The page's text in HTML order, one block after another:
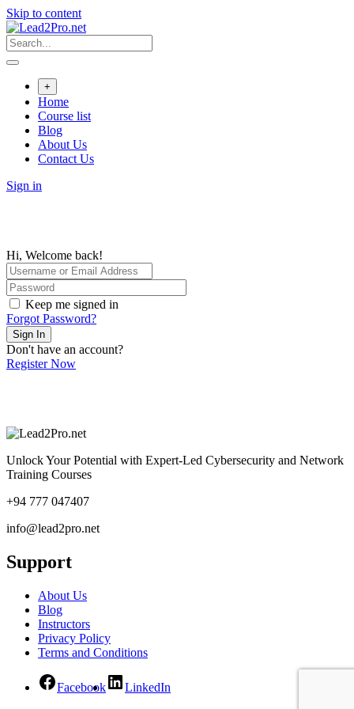
Skip to content
+
Home
Course list
Blog
About Us
Contact Us
Sign in
Hi, Welcome back!
Keep me signed in
Forgot Password?
Sign In
Don't have an account?
Register Now
Unlock Your Potential with Expert-Led Cybersecurity and Network
Training Courses
+94 777 047407
info@lead2pro.net
Support
About Us
Blog
Instructors
Privacy Policy
Terms and Conditions
Facebook
LinkedIn